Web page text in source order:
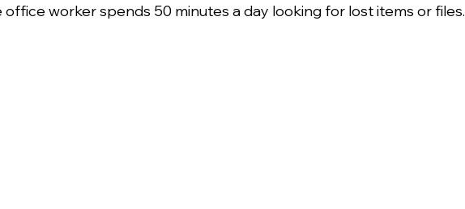
office worker spends 50 minutes a day looking for lost items or files.